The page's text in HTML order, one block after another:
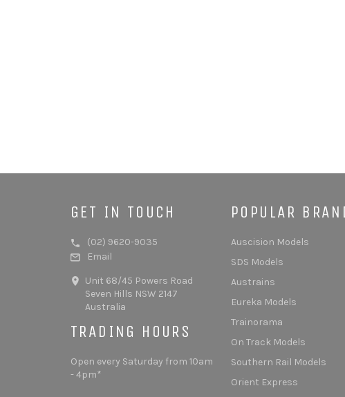
GET IN TOUCH
(02) 9620-9035
Email
Unit 68/45 Powers Road
Seven Hills NSW 2147
Australia
TRADING HOURS
Open every Saturday from 10am
- 4pm*
POPULAR
Auscision Models
SDS Models
Austrains
Eureka Models
Trainorama
On Track Models
Southern Rail Models
Orient Express